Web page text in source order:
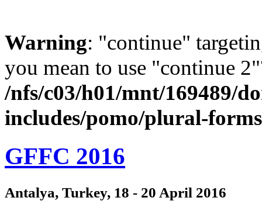
Warning: "continue"
you mean to use "continue
/nfs/c03/h01/mnt/169489/
includes/pomo/plural-
GFFC 2016
Antalya, Turkey, 18 - 20 April 2016